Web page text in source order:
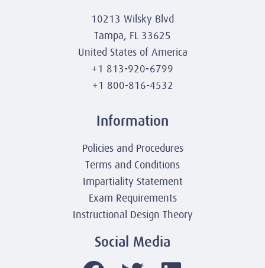
10213 Wilsky Blvd
Tampa, FL 33625
United States of America
+1 813-920-6799
+1 800-816-4532
Information
Policies and Procedures
Terms and Conditions
Impartiality Statement
Exam Requirements
Instructional Design Theory
Social Media